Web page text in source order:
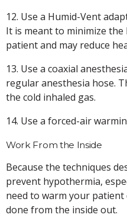
12. Use a Humid-Vent
It is meant to minimize
patient and may reduce
13. Use a coaxial
regular anesthesia hose.
the cold inhaled gas.
14. Use a forced-air
Work From the Inside
Because the techniques
prevent hypothermia,
need to warm your
done from the inside out.